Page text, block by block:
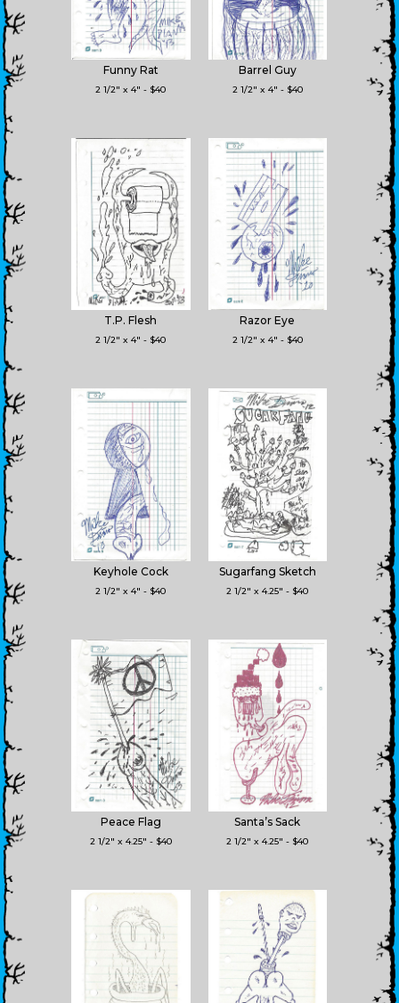
Funny Rat
2 1/2" x 4" - $40
Barrel Guy
2 1/2" x 4" - $40
T.P. Flesh
2 1/2" x 4" - $40
Razor Eye
2 1/2" x 4" - $40
Keyhole Cock
2 1/2" x 4" - $40
Sugarfang Sketch
2 1/2" x 4.25" - $40
Peace Flag
2 1/2" x 4.25" - $40
Santa’s Sack
2 1/2" x 4.25" - $40